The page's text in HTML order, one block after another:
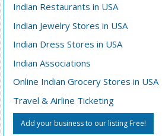
Indian Restaurants in USA
Indian Jewelry Stores in USA
Indian Dress Stores in USA
Indian Associations
Online Indian Grocery Stores in USA
Travel & Airline Ticketing
Add your business to our listing Free!